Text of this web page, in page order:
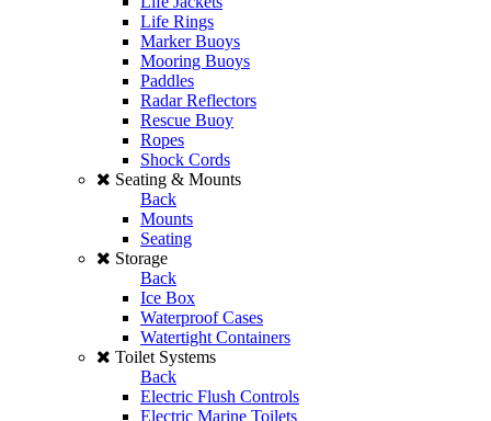
Life Rings
Marker Buoys
Mooring Buoys
Paddles
Radar Reflectors
Rescue Buoy
Ropes
Shock Cords
Seating & Mounts
Back
Mounts
Seating
Storage
Back
Ice Box
Waterproof Cases
Watertight Containers
Toilet Systems
Back
Electric Flush Controls
Electric Marine Toilets